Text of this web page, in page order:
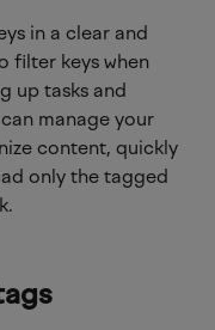
in a clear and
filter keys when
up tasks and
manage your
content, quickly
only the tagged